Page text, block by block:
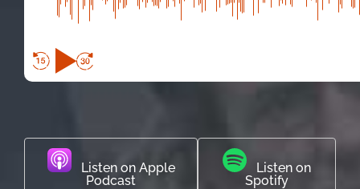
Listen on Apple
Podcast
Listen on
Spotify